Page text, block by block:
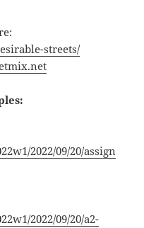
streets/
2022/09/20/assign
2022/09/20/a2-